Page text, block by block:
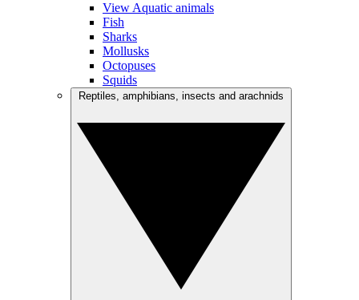
View Aquatic animals
Fish
Sharks
Mollusks
Octopuses
Squids